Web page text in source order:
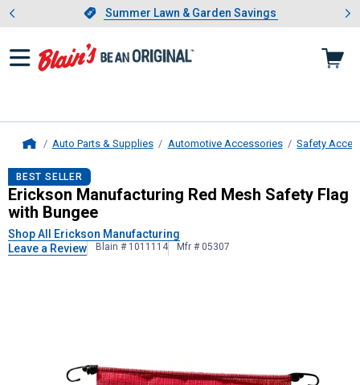
Slide 1 of 4.Summer Lawn & Garden Savings
Summer Lawn & Garden Savings
Showing slide 1 of 4: Summer
Auto Parts & Supplies Automotive Accessories Safety
Erickson Manufacturing Red Mesh
BEST SELLER
Erickson Manufacturing Red Mesh Safety Flag
with Bungee
Shop All Erickson Manufacturing
Leave a Review
Blain # 1011114 Mfr # 05307